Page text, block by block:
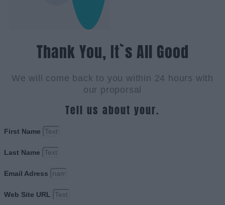
Thank You, It`s All Good
We will come back to you within 24 hours with
our proporsal
Tell us about your.
First Name
Last Name
Email Adress
Web Site URL